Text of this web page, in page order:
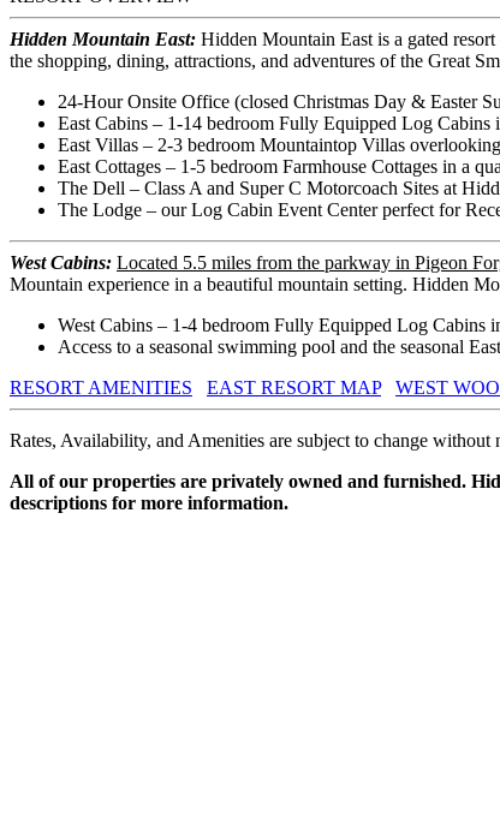
Hidden Mountain East: Hidden Mountain East is a gated
the shopping, dining, attractions, and adventures of the Great
24-Hour Onsite Office (closed Christmas Day & Easter
East Cabins – 1-14 bedroom Fully Equipped Log Cabins
East Villas – 2-3 bedroom Mountaintop Villas
East Cottages – 1-5 bedroom Farmhouse Cottages in a
The Dell – Class A and Super C Motorcoach Sites at
The Lodge – our Log Cabin Event Center perfect for
West Cabins: Located 5.5 miles from the parkway in Pigeon
Mountain experience in a beautiful mountain setting. Hidden
West Cabins – 1-4 bedroom Fully Equipped Log Cabins
Access to a seasonal swimming pool and the seasonal
RESORT AMENITIES
EAST RESORT MAP WEST
Rates, Availability, and Amenities are subject to change without
All of our properties are privately owned and furnished.
descriptions for more information.